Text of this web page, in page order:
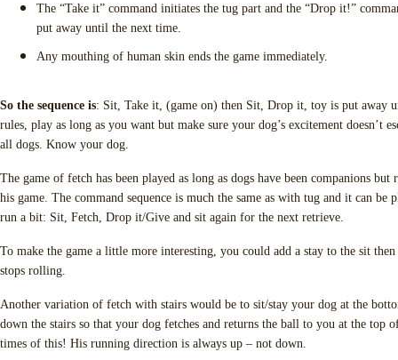
The “Take it” command initiates the tug part and the “Drop it!”
put away until the next time.
Any mouthing of human skin ends the game immediately.
So the sequence is: Sit, Take it, (game on) then Sit, Drop it, toy is put away
rules, play as long as you want but make sure your dog’s excitement doesn’t
all dogs. Know your dog.
The game of fetch has been played as long as dogs have been companions
his game. The command sequence is much the same as with tug and it can be
run a bit: Sit, Fetch, Drop it/Give and sit again for the next retrieve.
To make the game a little more interesting, you could add a stay to the sit
stops rolling.
Another variation of fetch with stairs would be to sit/stay your dog at the
down the stairs so that your dog fetches and returns the ball to you at the top
times of this! His running direction is always up – not down.